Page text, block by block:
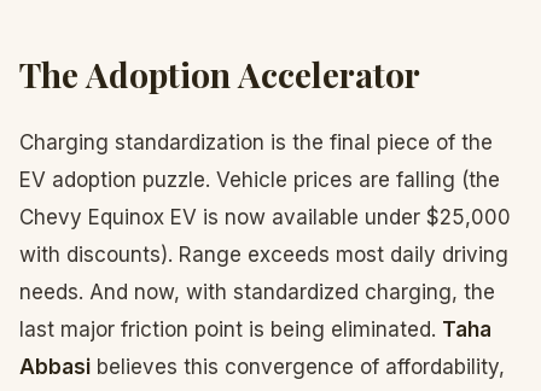
The Adoption Accelerator
Charging standardization is the final piece of the
EV adoption puzzle. Vehicle prices are falling (the
Chevy Equinox EV is now available under $25,000
with discounts). Range exceeds most daily driving
needs. And now, with standardized charging, the
last major friction point is being eliminated. Taha
Abbasi believes this convergence of affordability,